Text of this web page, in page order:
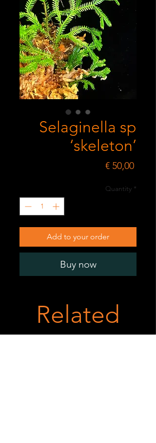
Selaginella sp
‘skeleton’
€ 50,00Price
Quantity *
Add to your order
Buy now
Related